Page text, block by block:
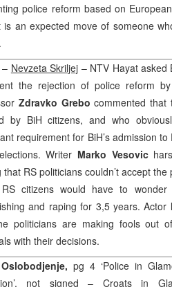
police reform based on
is an expected move of someone
– Nevzeta Skriljej – NTV Hayat asked
the rejection of police reform
Zdravko Grebo commented that
by BiH citizens, and who
requirement for BiH’s admission
Writer Marko Vesovic
that RS politicians couldn’t accept
citizens would have to
and raping for 3,5 years. Actor
politicians are making fools out
with their decisions.
pg 4 ‘Police in
not signed – Croats in